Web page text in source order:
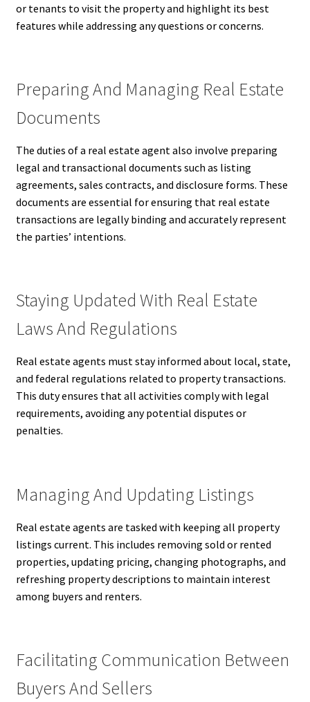
or tenants to visit the property and highlight its best
features while addressing any questions or concerns.
Preparing And Managing Real Estate
Documents
The duties of a real estate agent also involve preparing
legal and transactional documents such as listing
agreements, sales contracts, and disclosure forms. These
documents are essential for ensuring that real estate
transactions are legally binding and accurately represent
the parties’ intentions.
Staying Updated With Real Estate
Laws And Regulations
Real estate agents must stay informed about local, state,
and federal regulations related to property transactions.
This duty ensures that all activities comply with legal
requirements, avoiding any potential disputes or
penalties.
Managing And Updating Listings
Real estate agents are tasked with keeping all property
listings current. This includes removing sold or rented
properties, updating pricing, changing photographs, and
refreshing property descriptions to maintain interest
among buyers and renters.
Facilitating Communication Between
Buyers And Sellers